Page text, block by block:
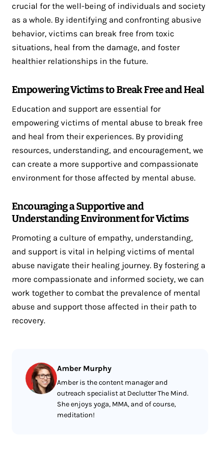
crucial for the well-being of individuals and society
as a whole. By identifying and confronting abusive
behavior, victims can break free from toxic
situations, heal from the damage, and foster
healthier relationships in the future.
Empowering Victims to Break Free and Heal
Education and support are essential for
empowering victims of mental abuse to break free
and heal from their experiences. By providing
resources, understanding, and encouragement, we
can create a more supportive and compassionate
environment for those affected by mental abuse.
Encouraging a Supportive and
Understanding Environment for Victims
Promoting a culture of empathy, understanding,
and support is vital in helping victims of mental
abuse navigate their healing journey. By fostering a
more compassionate and informed society, we can
work together to combat the prevalence of mental
abuse and support those affected in their path to
recovery.
Amber Murphy
Amber is the content manager and
outreach specialist at Declutter The Mind.
She enjoys yoga, MMA, and of course,
meditation!